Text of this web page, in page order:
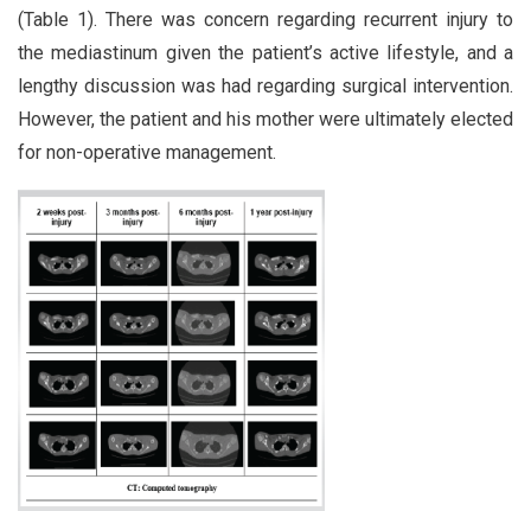
(Table 1). There was concern regarding recurrent injury to
the mediastinum given the patient’s active lifestyle, and a
lengthy discussion was had regarding surgical intervention.
However, the patient and his mother were ultimately elected
for non-operative management.